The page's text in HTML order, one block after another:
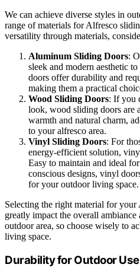
We can achieve diverse styles in
range of materials for Alfresco
versatility through materials,
Aluminum Sliding Doors:
sleek and modern aesthetic
doors offer durability and
making them a practical
Wood Sliding Doors: If you
look, wood sliding doors are
warmth and natural charm,
to your alfresco area.
Vinyl Sliding Doors: For
energy-efficient solution,
Easy to maintain and ideal
conscious designs, vinyl
for your outdoor living space.
Selecting the right material for
greatly impact the overall
outdoor area, so choose wisely to
living space.
Durability for Outdoor Use